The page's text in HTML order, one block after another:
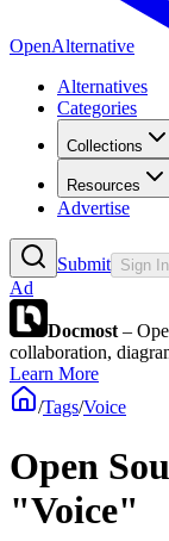
OpenAlternative
Alternatives
Categories
Collections
Resources
Advertise
Submit Sign In
Ad
Docmost –
collaboration,
Learn More
/Tags/Voice
Open
"Voice"